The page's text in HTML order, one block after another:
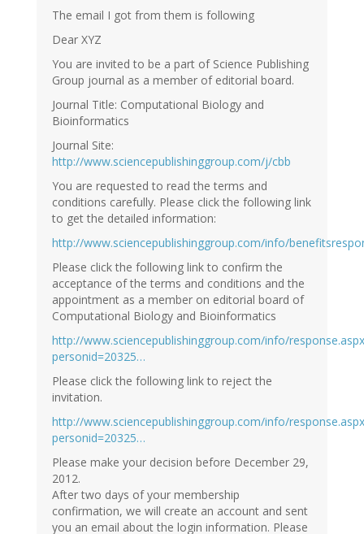
The email I got from them is following
Dear XYZ
You are invited to be a part of Science Publishing
Group journal as a member of editorial board.
Journal Title: Computational Biology and
Bioinformatics
Journal Site:
http://www.sciencepublishinggroup.com/j/cbb
You are requested to read the terms and
conditions carefully. Please click the following link
to get the detailed information:
http://www.sciencepublishinggroup.com/info/
Please click the following link to confirm the
acceptance of the terms and conditions and the
appointment as a member on editorial board of
Computational Biology and Bioinformatics
http://www.sciencepublishinggroup.com/info/
personid=20325…
Please click the following link to reject the
invitation.
http://www.sciencepublishinggroup.com/info/
personid=20325…
Please make your decision before December 29,
2012.
After two days of your membership
confirmation, we will create an account and sent
you an email about the login information. Please